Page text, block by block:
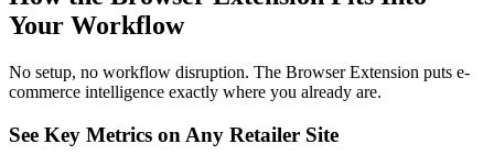
Your Workflow
No setup, no workflow disruption. The Browser Extension puts e-
commerce intelligence exactly where you already are.
See Key Metrics on Any Retailer Site